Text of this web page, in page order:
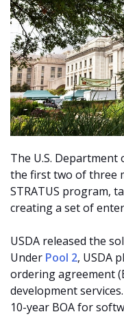
The U.S. Department
the first two of three
STRATUS program,
creating a set of
USDA released the
Under Pool 2, USDA
ordering agreement
development
10-year BOA for